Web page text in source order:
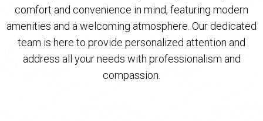
comfort and convenience in mind, featuring modern
amenities and a welcoming atmosphere. Our dedicated
team is here to provide personalized attention and
address all your needs with professionalism and
compassion.